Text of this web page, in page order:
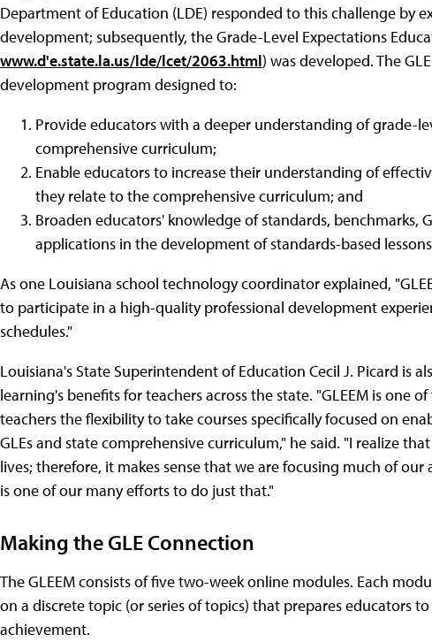
Department of Education (LDE) responded to this challenge by
development; subsequently, the Grade-Level Expectations
www.d'e.state.la.us/lde/lcet/2063.html) was developed. The
development program designed to:
Provide educators with a deeper understanding of grade-
comprehensive curriculum;
Enable educators to increase their understanding of
they relate to the comprehensive curriculum; and
Broaden educators' knowledge of standards, benchmarks,
applications in the development of standards-based
As one Louisiana school technology coordinator explained,
to participate in a high-quality professional development
schedules."
Louisiana's State Superintendent of Education Cecil J. Picard is
learning's benefits for teachers across the state. "GLEEM is
teachers the flexibility to take courses specifically focused on
GLEs and state comprehensive curriculum," he said. "I realize
lives; therefore, it makes sense that we are focusing much of
is one of our many efforts to do just that."
Making the GLE Connection
The GLEEM consists of five two-week online modules. Each
on a discrete topic (or series of topics) that prepares educators
achievement.